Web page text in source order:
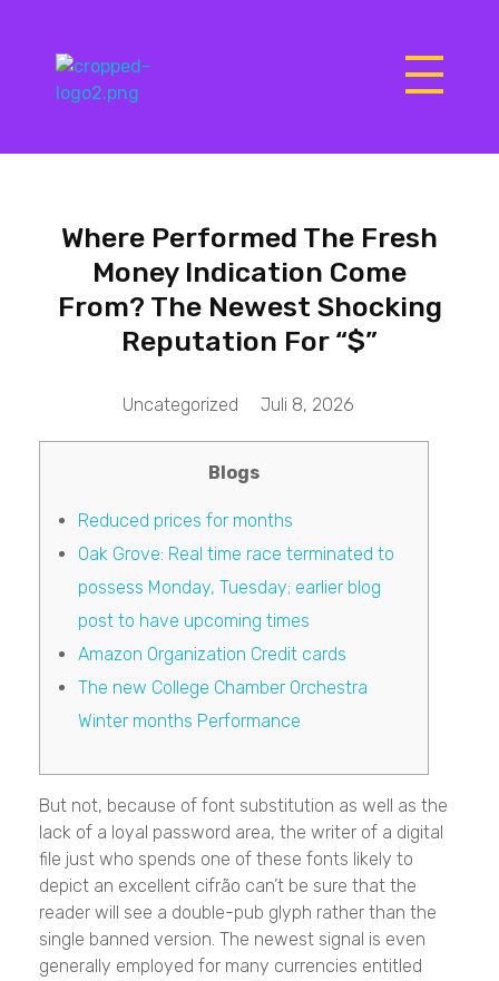
Where Performed The Fresh
Money Indication Come
From? The Newest Shocking
Reputation For “$”
Juli 8, 2026
Uncategorized
Blogs
Reduced prices for months
Oak Grove: Real time race terminated to
possess Monday, Tuesday; earlier blog
post to have upcoming times
Amazon Organization Credit cards
The new College Chamber Orchestra
Winter months Performance
But not, because of font substitution as well as the
lack of a loyal password area, the writer of a digital
file just who spends one of these fonts likely to
depict an excellent cifrão can’t be sure that the
reader will see a double-pub glyph rather than the
single banned version. The newest signal is even
generally employed for many currencies entitled